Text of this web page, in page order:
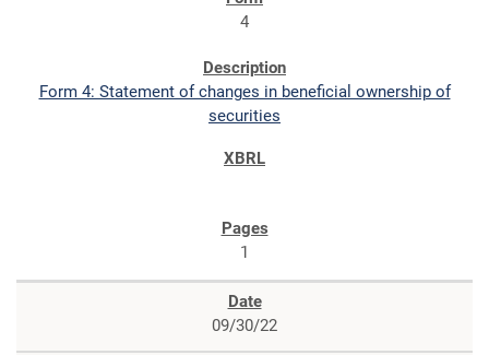
4
Form 4: Statement of changes in beneficial ownership of
securities
1
09/30/22